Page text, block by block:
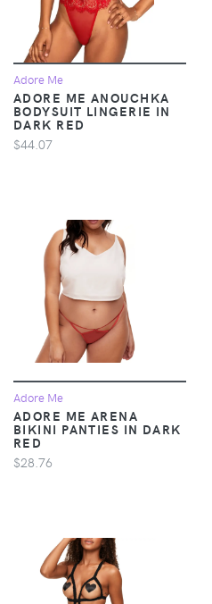
Adore Me
ADORE ME ANOUCHKA
BODYSUIT LINGERIE IN
DARK RED
$44.07
Adore Me
ADORE ME ARENA
BIKINI PANTIES IN DARK
RED
$28.76